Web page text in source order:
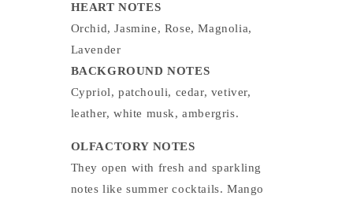
HEART NOTES
Orchid, Jasmine, Rose, Magnolia,
Lavender
BACKGROUND NOTES
Cypriol, patchouli, cedar, vetiver,
leather, white musk, ambergris.
OLFACTORY NOTES
They open with fresh and sparkling
notes like summer cocktails. Mango